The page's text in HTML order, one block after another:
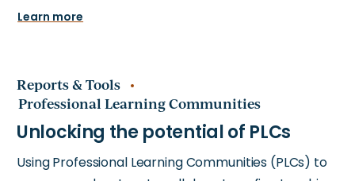
Learn more
Reports & Tools
Professional Learning Communities
Using Professional Learning Communities (PLCs) to